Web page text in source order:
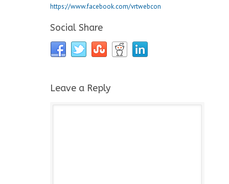
https://www.facebook.com/vrtwebcon
Social Share
Leave a Reply